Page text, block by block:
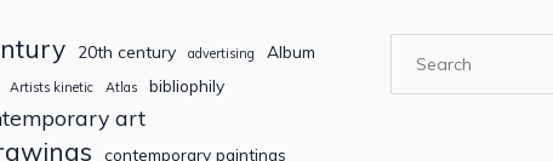
20th century advertising Album
Artists kinetic Atlas bibliophily
art
contemporary paintings